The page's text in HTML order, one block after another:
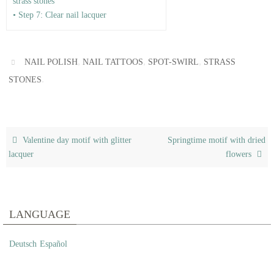
• Step 7: Clear nail lacquer
NAIL POLISH,NAIL TATTOOS, SPOT-SWIRL, STRASS
STONES
Valentine day motif with glitter
lacquer
Springtime motif with dried
flowers
LANGUAGE
Deutsch Español